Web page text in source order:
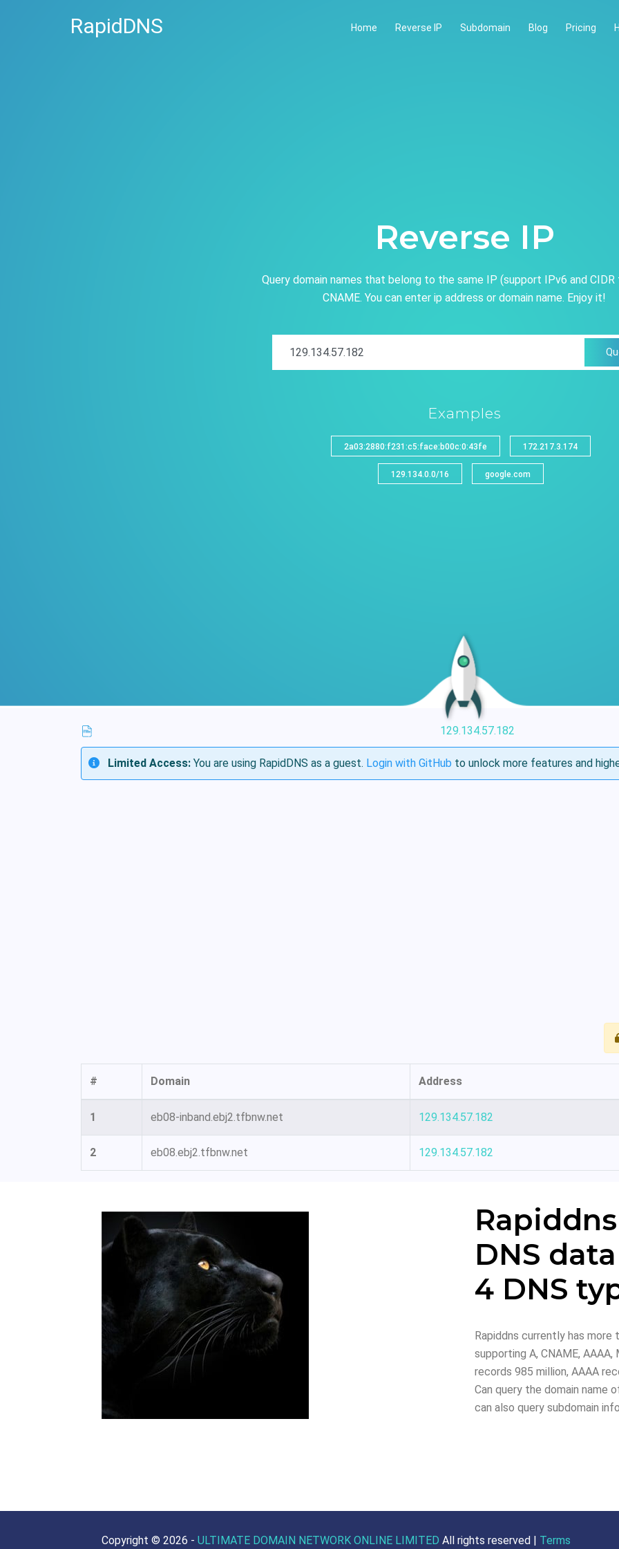
RapidDNS Home Reverse IP Subdomain Blog Pricing
Reverse IP
Query domain names that belong to the same IP (support IPv6 and
CNAME. You can enter ip address or domain name. Enjoy it!
Examples
2a03:2880:f231:c5:face:b00c:0:43fe 172.217.3.174
129.134.0.0/16 google.com
129.134.57.182
Limited Access: You are using RapidDNS as a guest. Login with GitHub to unlock more features and
# Domain Address
1 eb08-inband.ebj2.tfbnw.net 129.134.57.182
2 eb08.ebj2.tfbnw.net 129.134.57.182
DNS
4 DNS
Rapiddns currently has more
supporting A, CNAME,
records 985 million, AAAA
Can query the domain name
can also query subdomain
Copyright © 2026 - ULTIMATE DOMAIN NETWORK ONLINE LIMITED All rights reserved | Terms